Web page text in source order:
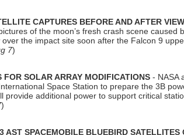
CAPTURES BEFORE AND AFTER
of the moon’s fresh crash scene
the impact site soon after the Falcon 9
7)
FOR SOLAR ARRAY MODIFICATIONS - NASA
Space Station to prepare the 3B
provide additional power to support critical
)
AST SPACEMOBILE BLUEBIRD